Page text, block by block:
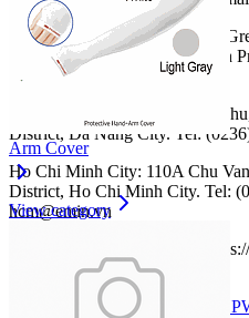
Bac Ninh: CL13-39 Him Lam
Ward, Bac Ninh City, Bac Ninh
Email: bn@emin.vn
Da Nang: No. 467 Dien Bien
District, Da Nang City. Tel:
Ho Chi Minh City: 110A Chu
District, Ho Chi Minh City. Tel:
hcm@emin.vn
Youtube: EMIN Vietnam:
www.youtube.com/channel/
Arm Cover
View category